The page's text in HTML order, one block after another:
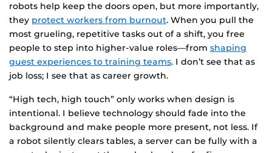
robots help keep the doors open, but more importantly,
they protect workers from burnout. When you pull the
most grueling, repetitive tasks out of a shift, you free
people to step into higher-value roles—from shaping
guest experiences to training teams. I don’t see that as
job loss; I see that as career growth.
“High tech, high touch” only works when design is
intentional. I believe technology should fade into the
background and make people more present, not less. If
a robot silently clears tables, a server can be fully with a